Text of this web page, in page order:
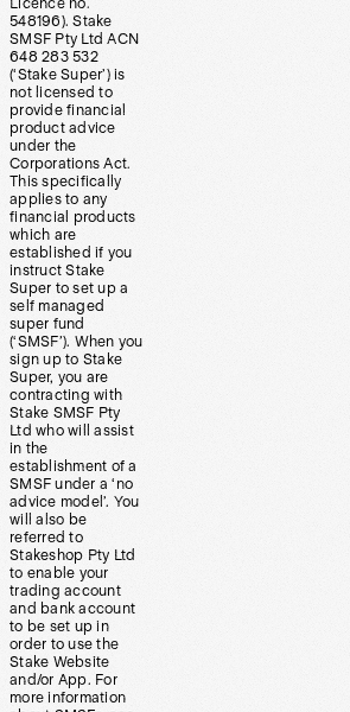
Licence no.
548196). Stake
SMSF Pty Ltd ACN
648 283 532
(‘Stake Super’) is
not licensed to
provide financial
product advice
under the
Corporations Act.
This specifically
applies to any
financial products
which are
established if you
instruct Stake
Super to set up a
self managed
super fund
(‘SMSF’). When you
sign up to Stake
Super, you are
contracting with
Stake SMSF Pty
Ltd who will assist
in the
establishment of a
SMSF under a ‘no
advice model’. You
will also be
referred to
Stakeshop Pty Ltd
to enable your
trading account
and bank account
to be set up in
order to use the
Stake Website
and/or App. For
more information